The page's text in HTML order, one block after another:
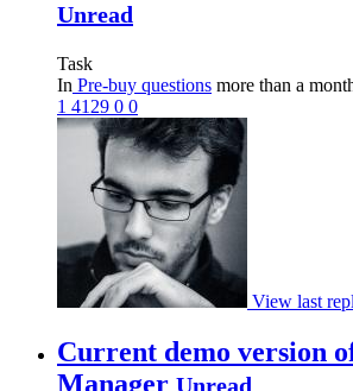
Unread
Task
In Pre-buy questions more than a
1 4129 0 0
View last
Current demo version
Manager Unread